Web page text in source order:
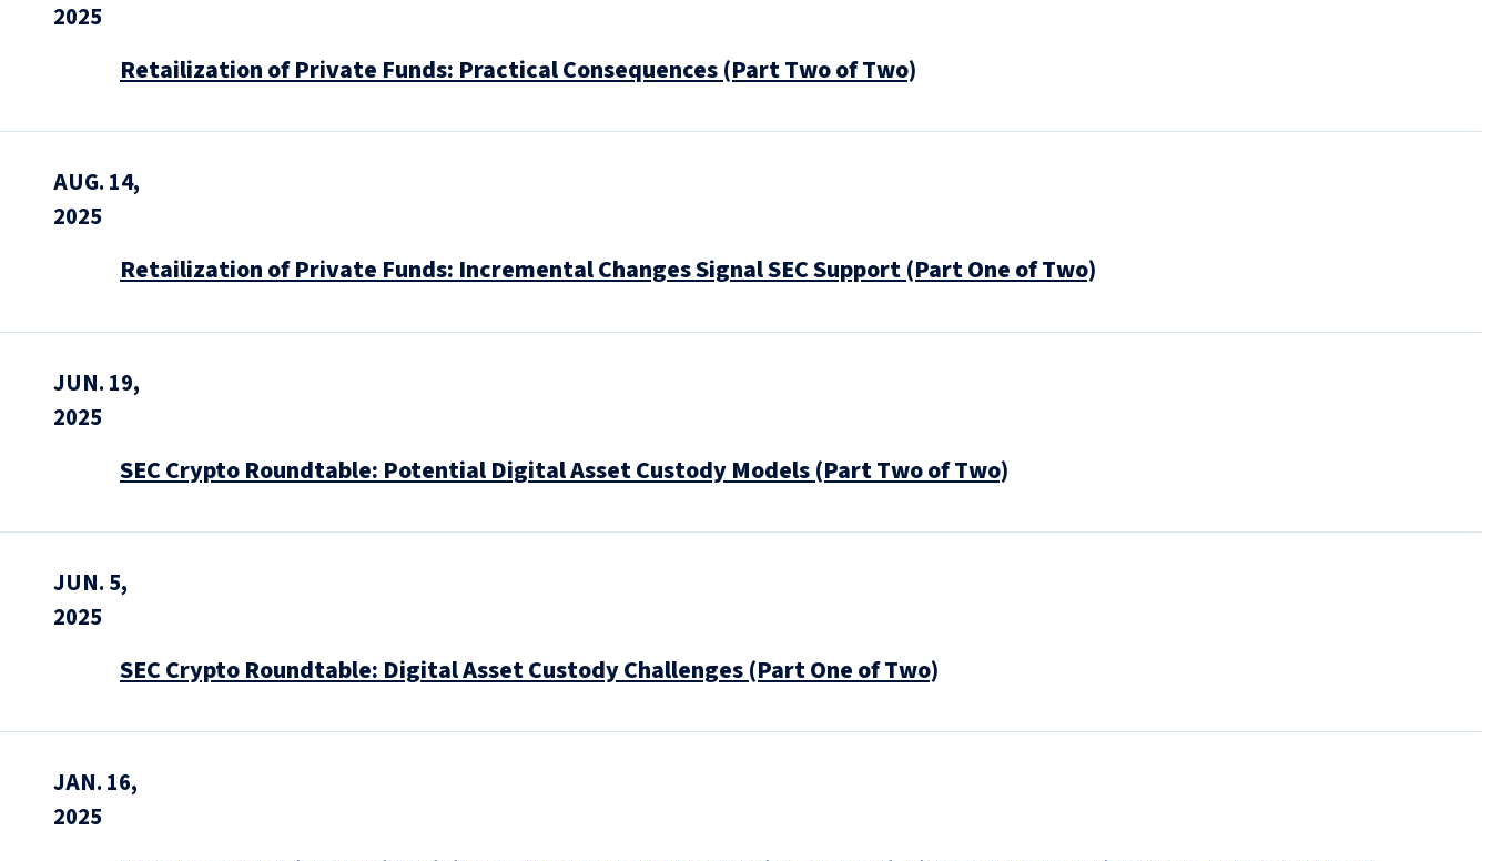
2025
Retailization of Private Funds: Practical Consequences (Part Two of Two)
AUG. 14,
2025
Retailization of Private Funds: Incremental Changes Signal SEC Support (Part One of Two)
JUN. 19,
2025
SEC Crypto Roundtable: Potential Digital Asset Custody Models (Part Two of Two)
JUN. 5,
2025
SEC Crypto Roundtable: Digital Asset Custody Challenges (Part One of Two)
JAN. 16,
2025